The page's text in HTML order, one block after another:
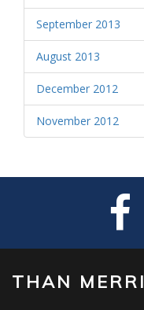
September 2013
August 2013
December 2012
November 2012
THAN